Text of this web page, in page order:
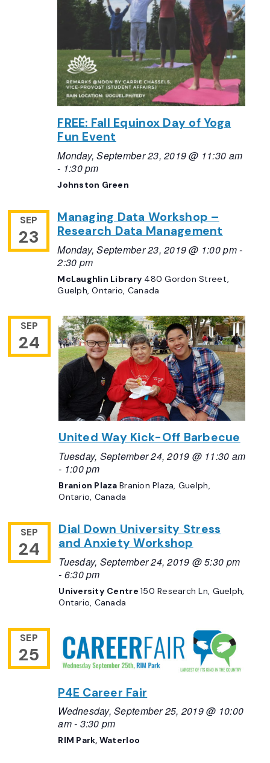
FREE: Fall Equinox Day of Yoga
Fun Event
Monday, September 23, 2019 @ 11:30 am
- 1:30 pm
Johnston Green
SEP
23
Managing Data Workshop –
Research Data Management
Monday, September 23, 2019 @ 1:00 pm-
2:30 pm
McLaughlin Library 480 Gordon Street,
Guelph, Ontario, Canada
SEP
24
United Way Kick-Off Barbecue
Tuesday, September 24, 2019 @ 11:30 am
- 1:00 pm
Branion Plaza Branion Plaza, Guelph,
Ontario, Canada
SEP
24
Dial Down University Stress
and Anxiety Workshop
Tuesday, September 24, 2019 @ 5:30 pm
- 6:30 pm
University Centre150 Research Ln, Guelph,
Ontario, Canada
SEP
25
P4E Career Fair
Wednesday, September 25, 2019 @ 10:00
am- 3:30 pm
RIM Park, Waterloo